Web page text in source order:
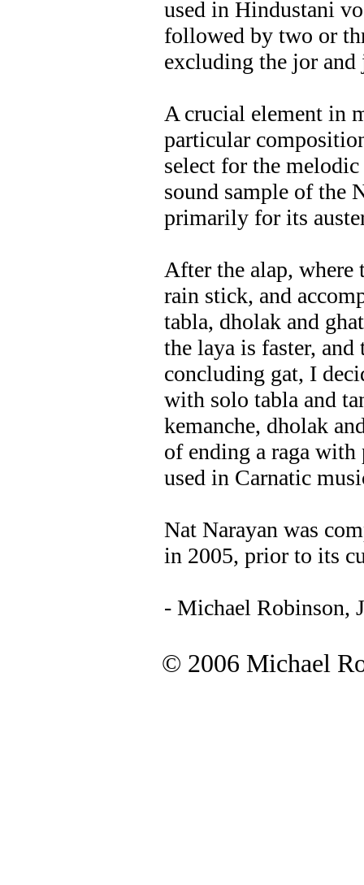
used in Hindustani
followed by two or
excluding the jor and
A crucial element in
particular
select for the
sound sample of the
primarily for its
After the alap, where
rain stick, and
tabla, dholak and
the laya is faster,
concluding gat, I
with solo tabla and
kemanche, dholak
of ending a raga with
used in Carnatic
Nat Narayan was
in 2005, prior to its
- Michael Robinson,
© 2006 Michael